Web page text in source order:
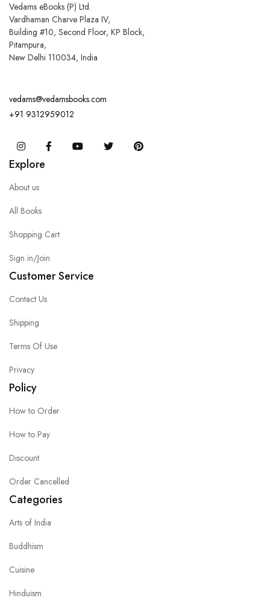
Vedams eBooks (P) Ltd.
Vardhaman Charve Plaza IV,
Building #10, Second Floor, KP Block,
Pitampura,
New Delhi 110034, India
vedams@vedamsbooks.com
+91 9312959012
InstagramFacebook You Tube Twitter
Explore
About us
All Books
Shopping Cart
Sign in/Join
Customer Service
Contact Us
Shipping
Terms Of Use
Privacy
Policy
How to Order
How to Pay
Discount
Order Cancelled
Categories
Arts of India
Buddhism
Cuisine
Hinduism